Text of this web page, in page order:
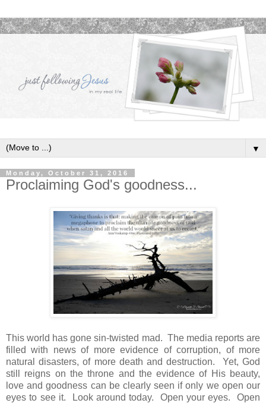
▼
Monday, October 31, 2016
Proclaiming God's goodness...
This world has gone sin-twisted mad. The media reports are
filled with news of more evidence of corruption, of more
natural disasters, of more death and destruction. Yet, God
still reigns on the throne and the evidence of His beauty,
love and goodness can be clearly seen if only we open our
eyes to see it. Look around today. Open your eyes. Open